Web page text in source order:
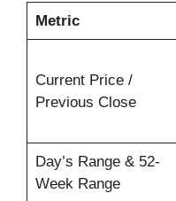
Metric
Current Price /
Previous Close
Day’s Range & 52-
Week Range